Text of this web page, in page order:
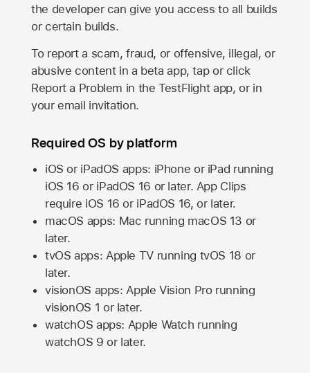
the developer can give you access to all builds
or certain builds.
To report a scam, fraud, or offensive, illegal, or
abusive content in a beta app, tap or click
Report a Problem in the TestFlight app, or in
your email invitation.
Required OS by platform
iOS or iPadOS apps: iPhone or iPad running
iOS 16 or iPadOS 16 or later. App Clips
require iOS 16 or iPadOS 16, or later.
macOS apps: Mac running macOS 13 or
later.
tvOS apps: Apple TVrunning tvOS 18 or
later.
visionOS apps: Apple Vision Pro running
visionOS 1 or later.
watchOS apps: Apple Watch running
watchOS 9 or later.